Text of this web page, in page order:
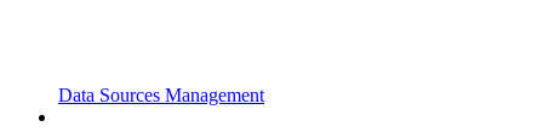
Data Sources Management